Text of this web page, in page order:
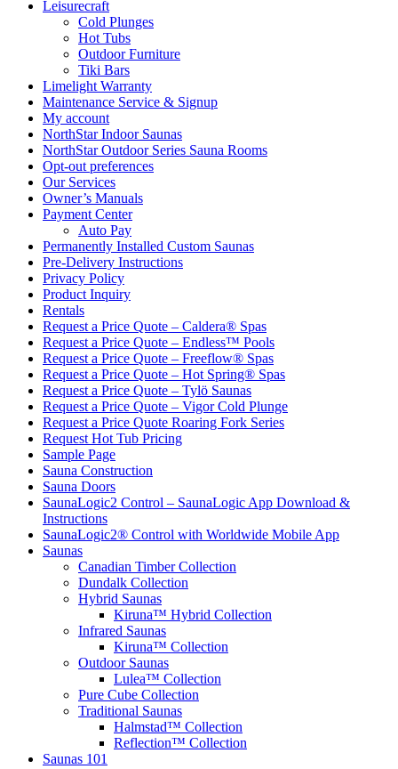
Leisurecraft
Cold Plunges
Hot Tubs
Outdoor Furniture
Tiki Bars
Limelight Warranty
Maintenance Service & Signup
My account
NorthStar Indoor Saunas
NorthStar Outdoor Series Sauna Rooms
Opt-out preferences
Our Services
Owner’s Manuals
Payment Center
Auto Pay
Permanently Installed Custom Saunas
Pre-Delivery Instructions
Privacy Policy
Product Inquiry
Rentals
Request a Price Quote – Caldera® Spas
Request a Price Quote – Endless™ Pools
Request a Price Quote – Freeflow® Spas
Request a Price Quote – Hot Spring® Spas
Request a Price Quote – Tylö Saunas
Request a Price Quote – Vigor Cold Plunge
Request a Price Quote Roaring Fork Series
Request Hot Tub Pricing
Sample Page
Sauna Construction
Sauna Doors
SaunaLogic2 Control – SaunaLogic App Download &
Instructions
SaunaLogic2® Control with Worldwide Mobile App
Saunas
Canadian Timber Collection
Dundalk Collection
Hybrid Saunas
Kiruna™ Hybrid Collection
Infrared Saunas
Kiruna™ Collection
Outdoor Saunas
Lulea™ Collection
Pure Cube Collection
Traditional Saunas
Halmstad™ Collection
Reflection™ Collection
Saunas 101